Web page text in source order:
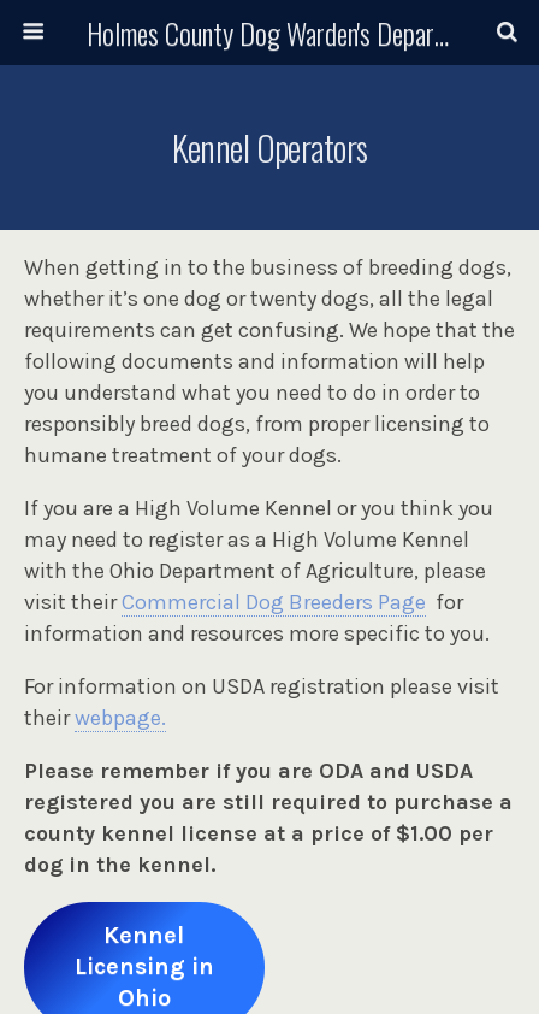
Holmes County Dog Warden's Department and Adoption Center
Kennel Operators
When getting in to the business of breeding dogs,
whether it’s one dog or twenty dogs, all the legal
requirements can get confusing. We hope that the
following documents and information will help
you understand what you need to do in order to
responsibly breed dogs, from proper licensing to
humane treatment of your dogs.
If you are a High Volume Kennel or you think you
may need to register as a High Volume Kennel
with the Ohio Department of Agriculture, please
visit theirCommercial Dog Breeders Page for
information and resources more specific to you.
For information on USDA registration please visit
theirwebpage.
Please remember if you are ODA and USDA
registered you are still required to purchase a
county kennel license at a price of $1.00 per
dog in the kennel.
Kennel
Licensing in
Ohio